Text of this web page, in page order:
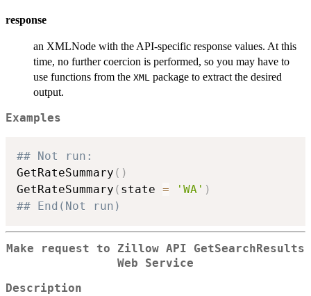
response
an XMLNode with the API-specific response values. At this
time, no further coercion is performed, so you may have to
use functions from the XML package to extract the desired
output.
Examples
## Not run:
GetRateSummary ( )
GetRateSummary ( state = 'WA' )
## End(Not run)
Make request to Zillow API GetSearchResults
Web Service
Description